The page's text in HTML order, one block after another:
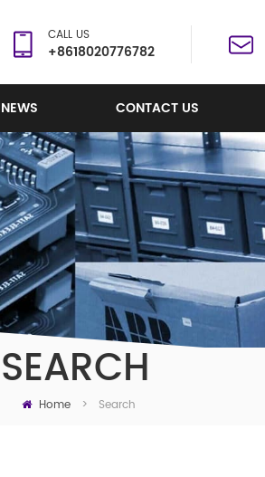
CALL US
+8618020776782
NEWS CONTACT US
SEARCH
Home > Search